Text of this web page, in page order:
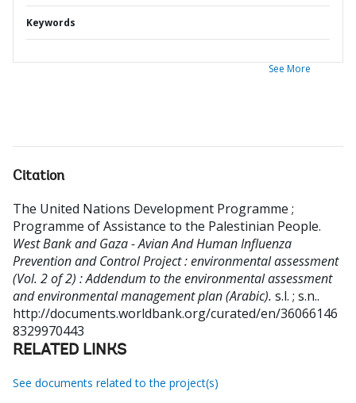
Keywords
See More
Citation
The United Nations Development Programme ;
Programme of Assistance to the Palestinian People.
West Bank and Gaza - Avian And Human Influenza
Prevention and Control Project : environmental assessment
(Vol. 2 of 2) : Addendum to the environmental assessment
and environmental management plan (Arabic). s.l. ; s.n..
http://documents.worldbank.org/curated/en/36066146
8329970443
RELATED LINKS
See documents related to the project(s)